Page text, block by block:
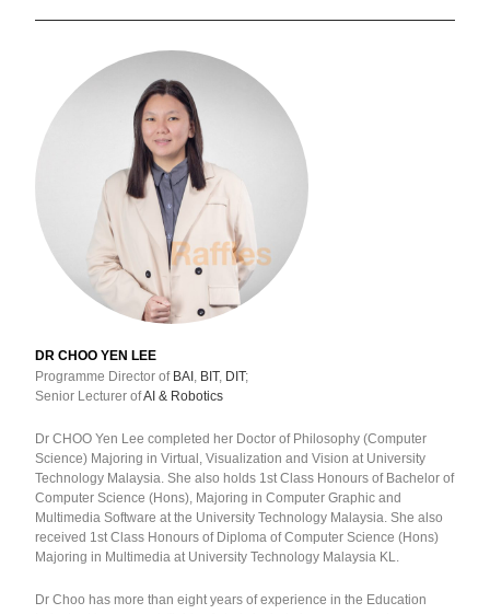
DR CHOO YEN LEE
Programme Director of BAI, BIT, DIT;
Senior Lecturer ofAI & Robotics
Dr CHOO Yen Lee completed her Doctor of Philosophy (Computer
Science) Majoring in Virtual, Visualization and Vision at University
Technology Malaysia. She also holds 1st Class Honours of Bachelor of
Computer Science (Hons), Majoring in Computer Graphic and
Multimedia Software at the University Technology Malaysia. She also
received 1st Class Honours of Diploma of Computer Science (Hons)
Majoring in Multimedia at University Technology Malaysia KL.
Dr Choo has more than eight years of experience in the Education